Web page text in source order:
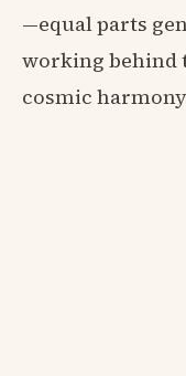
—equal parts
working behind
cosmic